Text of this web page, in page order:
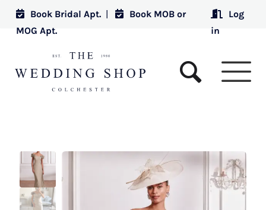
Book Bridal Apt. |
Book MOB or
MOG Apt.
Log
in